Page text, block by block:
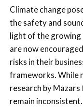
Climate change
the safety and
light of the growing
are now
risks in their
frameworks. While
research by
remain inconsistent.